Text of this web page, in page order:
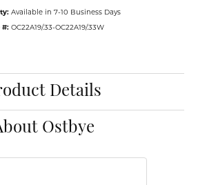
Available in 7-10 Business Days
#: OC22A19/.33-OC22A19/.33W
Details
Ostbye